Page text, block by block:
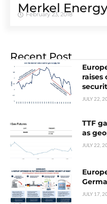
Merkel Energy
February 23, 2018
Recent Post
raises
JULY 22,
TTF
as
JULY 22,
JULY 17,